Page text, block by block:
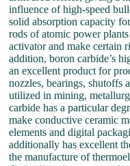
influence of high-speed
solid absorption capacity
rods of atomic power
activator and make certain
addition, boron carbide’s
an excellent product for
nozzles, bearings, shutoffs
utilized in mining,
carbide has a particular
make conductive ceramic
elements and digital
additionally has excellent
the manufacture of